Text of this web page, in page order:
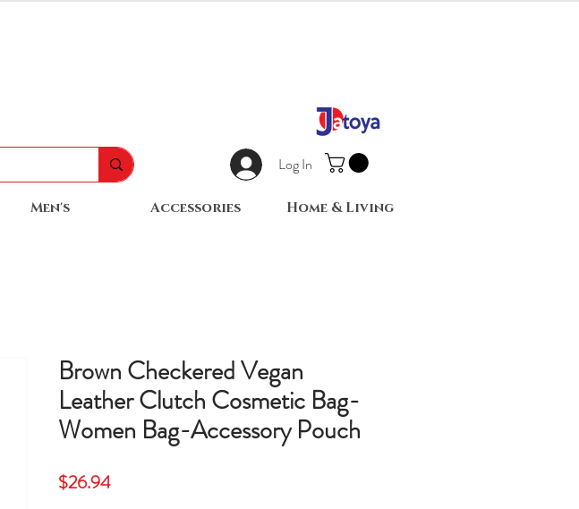
Log In
Men's Accessories Home & Living
Brown Checkered Vegan
Leather Clutch Cosmetic Bag-
Women Bag-Accessory Pouch
$26.94Price